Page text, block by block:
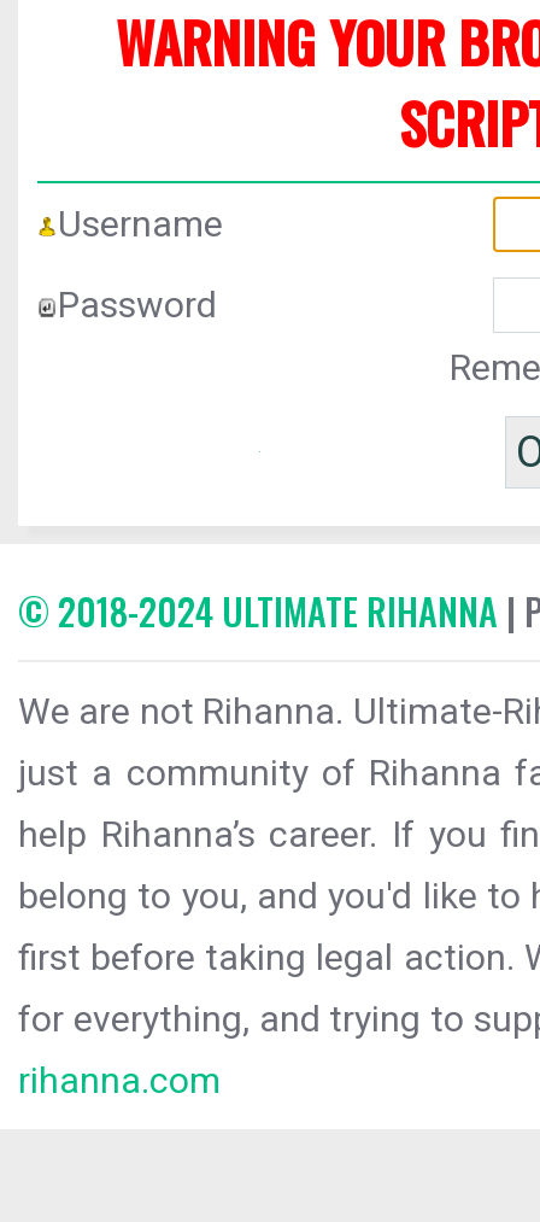
WARNING YOUR
Username
Password
© 2018-2024 ULTIMATE RIHANNA |
We are not Rihanna. Ultimate-
just a community of Rihanna
help Rihanna’s career. If you
belong to you, and you'd like
first before taking legal action.
for everything, and trying to
rihanna.com